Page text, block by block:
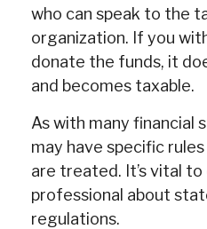
who can speak to the
organization. If you
donate the funds, it
and becomes taxable.
As with many financial
may have specific
are treated. It’s vital
professional about
regulations.